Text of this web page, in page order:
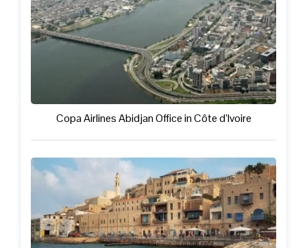
Copa Airlines Abidjan Office in Côte d’Ivoire